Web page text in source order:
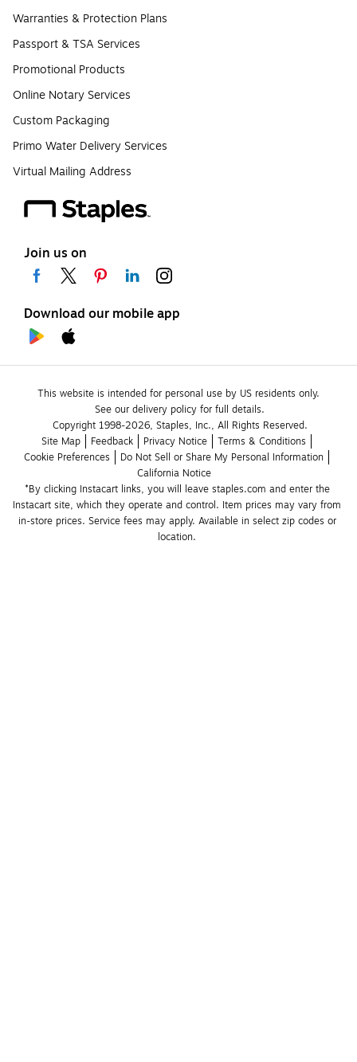
Warranties & Protection Plans
Passport & TSA Services
Promotional Products
Online Notary Services
Custom Packaging
Primo Water Delivery Services
Virtual Mailing Address
Join us on
Download our mobile app
This website is intended for personal use by US residents only.
See our delivery policy for full details.
Copyright 1998-2026, Staples, Inc., All Rights Reserved.
Site Map
Feedback Privacy Notice
Terms & Conditions
Cookie Preferences
Do Not Sell or Share My Personal Information
California Notice
*By clicking Instacart links, you will leave staples.com and enter the
Instacart site, which they operate and control. Item prices may vary from
in-store prices. Service fees may apply. Available in select zip codes or
location.